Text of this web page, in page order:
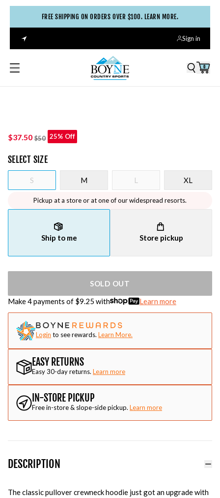
FREE SHIPPING ON ORDERS OVER $100. LEARN MORE.
Sign in
0
$37.50 $50 25% Off
SELECT SIZE
S M L XL
Pickup at a store or at one of our widespread resorts.
Ship to me Store pickup
SOLD OUT
Make 4 payments of $9.25 with Learn more
Login to see rewards. Learn More.
EASY RETURNS
Easy 30-day returns. Learn more
IN-STORE PICKUP
Free in-store & slope-side pickup. Learn more
DESCRIPTION
The classic pullover crewneck hoodie just got an upgrade with